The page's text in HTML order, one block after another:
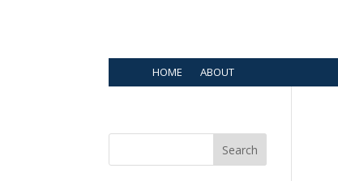
HOME ABOUT
Search